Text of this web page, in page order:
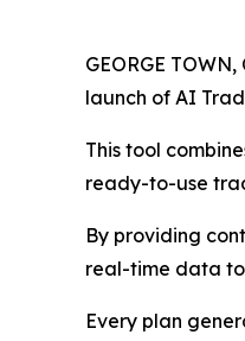
GEORGE
launch of AI
This tool
ready-to-use
By providing
real-time data
Every plan